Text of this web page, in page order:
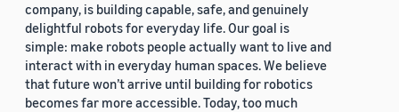
company, is building capable, safe, and genuinely
delightful robots for everyday life. Our goal is
simple: make robots people actually want to live and
interact with in everyday human spaces. We believe
that future won’t arrive until building for robotics
becomes far more accessible. Today, too much